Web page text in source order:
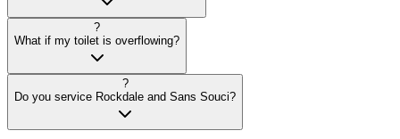
?
What if my toilet is overflowing?
?
Do you service Rockdale and Sans Souci?